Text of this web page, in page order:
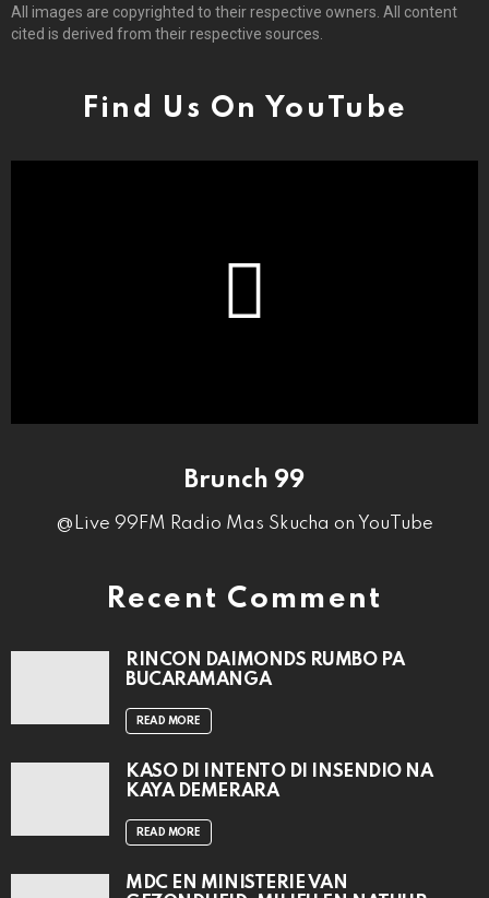
All images are copyrighted to their respective owners. All content
cited is derived from their respective sources.
Find Us On YouTube
Brunch 99
@Live 99FM Radio Mas Skucha on YouTube
Recent Comment
RINCON DAIMONDS RUMBO PA
BUCARAMANGA
READ MORE
KASO DI INTENTO DI INSENDIO NA
KAYA DEMERARA
READ MORE
MDC EN MINISTERIE VAN